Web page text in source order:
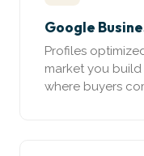
Google
Profiles
market you
where buyers